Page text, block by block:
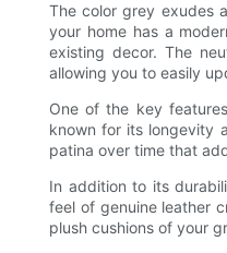
The color grey exudes
your home has a
existing decor. The
allowing you to easily
One of the key
known for its longevity
patina over time that
In addition to its
feel of genuine leather
plush cushions of your